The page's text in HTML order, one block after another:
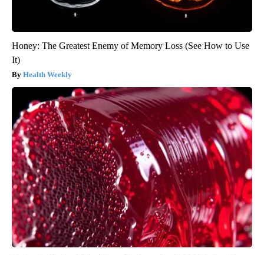
Honey: The Greatest Enemy of Memory Loss (See How to Use
It)
Health Weekly